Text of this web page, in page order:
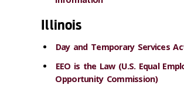
Illinois
Day and Temporary Services
EEO is the Law (U.S. Equal
Opportunity Commission)